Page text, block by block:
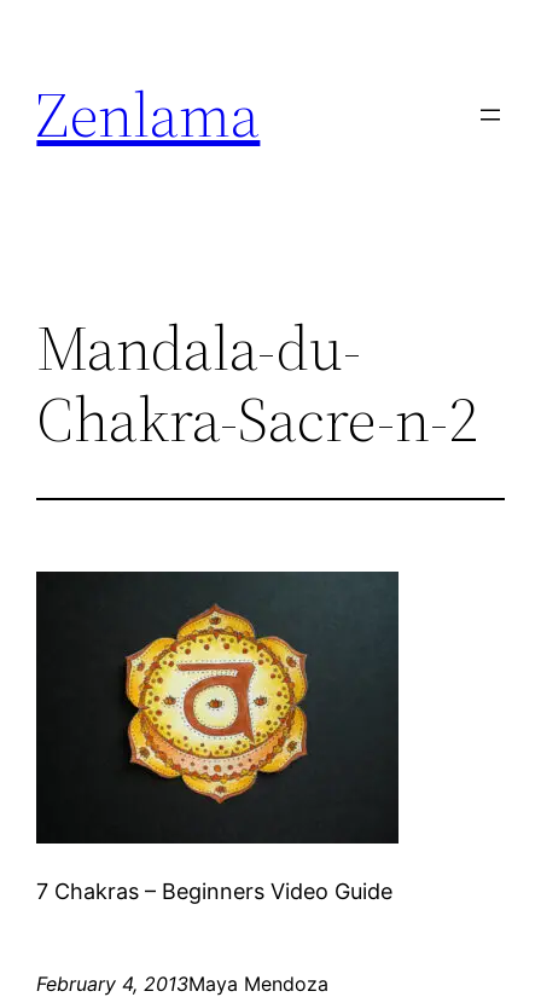
content
Zenlama
Mandala-du-
Chakra-Sacre-n-2
7 Chakras – Beginners Video Guide
February 4, 2013Maya Mendoza